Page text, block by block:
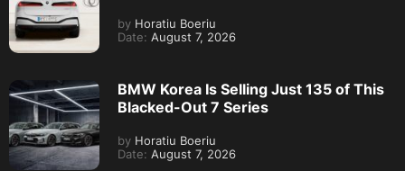
by Horatiu Boeriu
Date: August 7, 2026
BMW Korea Is Selling Just 135 of This
Blacked-Out 7 Series
by Horatiu Boeriu
Date: August 7, 2026